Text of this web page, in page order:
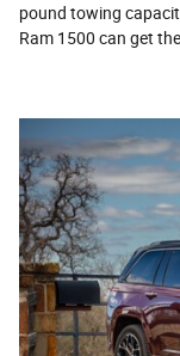
pound towing
Ram 1500 can get